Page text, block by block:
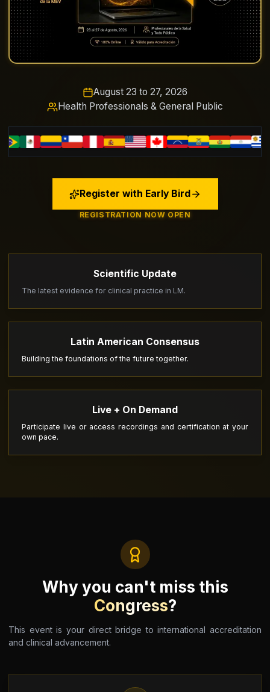
August 23 to 27, 2026
Health Professionals & General Public
Register with Early Bird
REGISTRATION NOW OPEN
Scientific Update
The latest evidence for clinical practice in LM.
Latin American Consensus
Building the foundations of the future together.
Live + On Demand
Participate live or access recordings and certification at your
own pace.
Why you can't miss this
Congress?
This event is your direct bridge to international accreditation
and clinical advancement.